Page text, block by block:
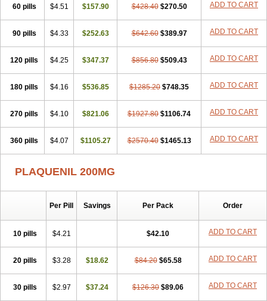
60 pills $4.51 $157.90 $428.40 $270.50 ADD TO CART
90 pills $4.33 $252.63 $642.60 $389.97 ADD TO CART
120 pills $4.25 $347.37 $856.80 $509.43 ADD TO CART
180 pills $4.16 $536.85 $1285.20 $748.35 ADD TO CART
270 pills $4.10 $821.06 $1927.80 $1106.74 ADD TO CART
360 pills $4.07 $1105.27 $2570.40 $1465.13 ADD TO CART
PLAQUENIL 200MG
Per Pill Savings Per Pack Order
10 pills $4.21 $42.10 ADD TO CART
20 pills $3.28 $18.62 $84.20 $65.58 ADD TO CART
30 pills $2.97 $37.24 $126.30 $89.06 ADD TO CART